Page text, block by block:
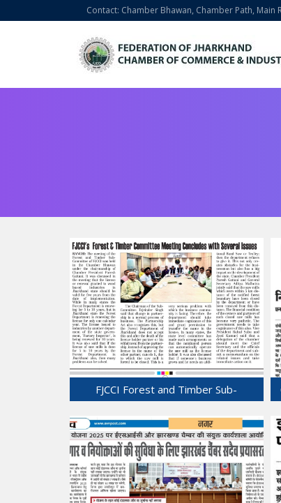
Contact: Chamber Bhawan, Chamber Path, Main
FJCCI Forest and Timber Sub-
Bhawan.
31-Jul-2025